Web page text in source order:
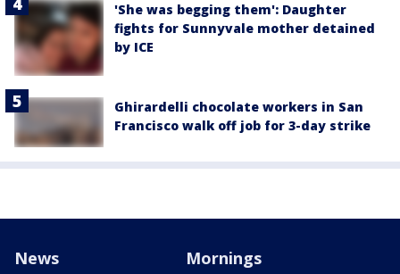
'She was begging them': Daughter
fights for Sunnyvale mother detained
by ICE
Ghirardelli chocolate workers in San
Francisco walk off job for 3-day strike
News Mornings